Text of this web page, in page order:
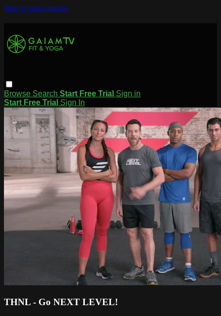
Skip to main content
Browse Search Start Free Trial Sign in
Start Free Trial Sign In
THNL - Go NEXT LEVEL!